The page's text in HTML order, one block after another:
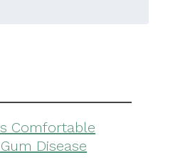
Comfortable
Disease